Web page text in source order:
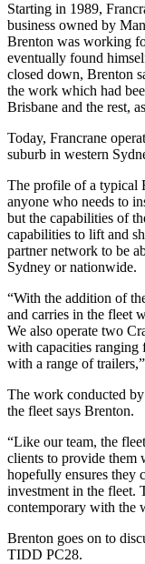
Starting in 1989,
business owned by
Brenton was working
eventually found
closed down, Brenton
the work which had
Brisbane and the rest,
Today, Francrane
suburb in western
The profile of a typical
anyone who needs to
but the capabilities of
capabilities to lift and
partner network to be
Sydney or nationwide.
“With the addition of
and carries in the fleet
We also operate two
with capacities ranging
with a range of
The work conducted
the fleet says Brenton.
“Like our team, the
clients to provide them
hopefully ensures they
investment in the fleet.
contemporary with the
Brenton goes on to
TIDD PC28.